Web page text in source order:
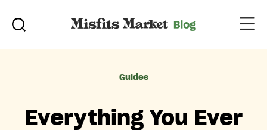
Categories
Guides
Everything You Ever